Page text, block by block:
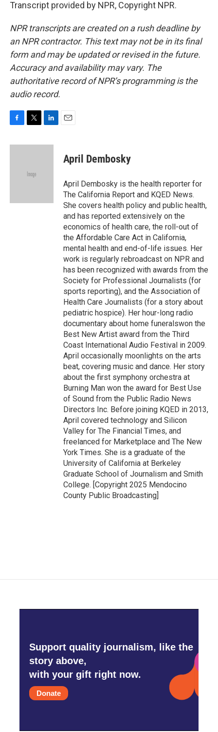
Transcript provided by NPR, Copyright NPR.
NPR transcripts are created on a rush deadline by
an NPR contractor. This text may not be in its final
form and may be updated or revised in the future.
Accuracy and availability may vary. The
authoritative record of NPR’s programming is the
audio record.
c
i
e
n
April Dembosky
April Dembosky is the health reporter for
The California Report and KQED News.
She covers health policy and public health,
and has reported extensively on the
economics of health care, the roll-out of
the Affordable Care Act in California,
mental health and end-of-life issues. Her
work is regularly rebroadcast on NPR and
has been recognized with awards from the
Society for Professional Journalists (for
sports reporting), and the Association of
Health Care Journalists (for a story about
pediatric hospice). Her hour-long radio
documentary about home funeralswon the
Best New Artist award from the Third
Coast International Audio Festival in 2009.
April occasionally moonlights on the arts
beat, covering music and dance. Her story
about the first symphony orchestra at
Burning Man won the award for Best Use
of Sound from the Public Radio News
Directors Inc. Before joining KQED in 2013,
April covered technology and Silicon
Valley for The Financial Times, and
freelanced for Marketplace and The New
York Times. She is a graduate of the
University of California at Berkeley
Graduate School of Journalism and Smith
College. [Copyright 2025 Mendocino
County Public Broadcasting]
Support quality journalism, like the
story above,
with your gift right now.
Donate